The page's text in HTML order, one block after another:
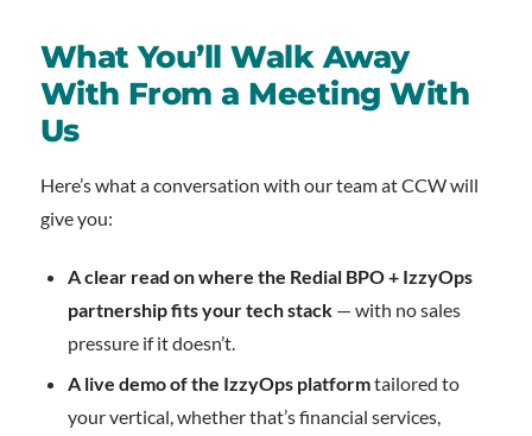
What You’ll Walk Away
With From a Meeting With
Us
Here’s what a conversation with our team at CCW will
give you:
A clear read on where the Redial BPO + IzzyOps
partnership fits your tech stack— with no sales
pressure if it doesn’t.
A live demo of the IzzyOps platformtailored to
your vertical, whether that’s financial services,